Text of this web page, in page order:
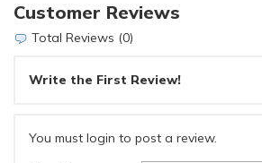
Customer Reviews
Total Reviews (0)
Write the First Review!
You must login to post a review.